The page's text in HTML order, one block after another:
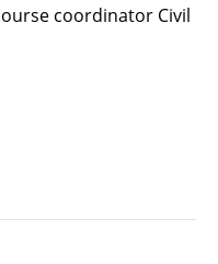
coordinator Civil